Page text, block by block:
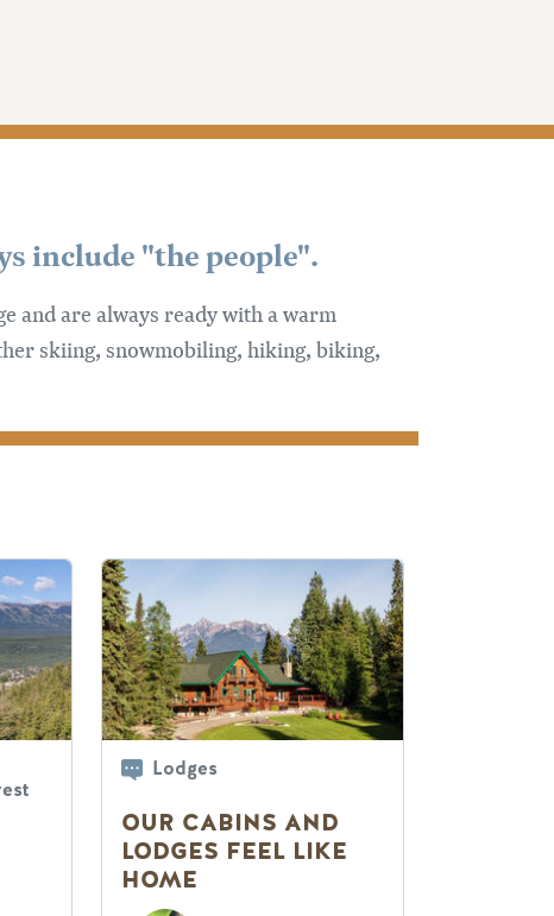
include "the people".
and are always ready with a warm
skiing, snowmobiling, hiking, biking,
Lodges
OUR CABINS AND
LODGES FEEL LIKE
HOME